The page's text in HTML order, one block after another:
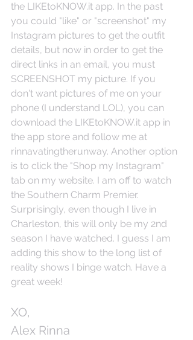
the LIKEtoKNOW.it app. In the past
you could "like" or "screenshot" my
Instagram pictures to get the outfit
details, but now in order to get the
direct links in an email, you must
SCREENSHOT my picture. If you
don't want pictures of me on your
phone (I understand LOL), you can
download the LIKEtoKNOW.it app in
the app store and follow me at
rinnavatingtherunway. Another option
is to click the "Shop my Instagram"
tab on my website. I am off to watch
the Southern Charm Premier.
Surprisingly, even though I live in
Charleston, this will only be my 2nd
season I have watched. I guess I am
adding this show to the long list of
reality shows I binge watch. Have a
great week!
XO,
Alex Rinna